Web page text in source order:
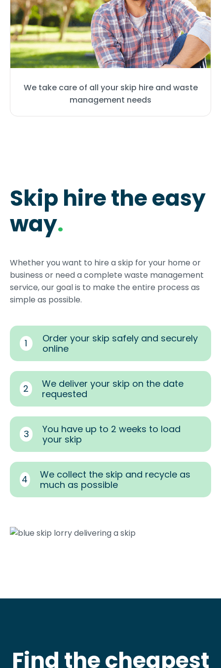
We take care of all your skip hire and waste
management needs
Skip hire the easy
way.
Whether you want to hire a skip for your home or
business or need a complete waste management
service, our goal is to make the entire process as
simple as possible.
1
Order your skip safely and securely
online
2
We deliver your skip on the date
requested
3
You have up to 2 weeks to load
your skip
4
We collect the skip and recycle as
much as possible
Find the cheapest